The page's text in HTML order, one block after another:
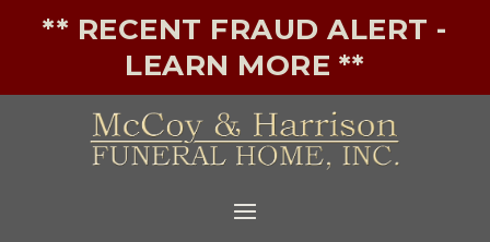
** RECENT FRAUD ALERT -
LEARN MORE **